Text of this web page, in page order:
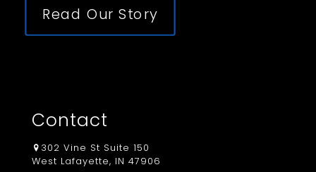
Read Our Story
Contact
302 Vine St Suite 150
West Lafayette, IN 47906